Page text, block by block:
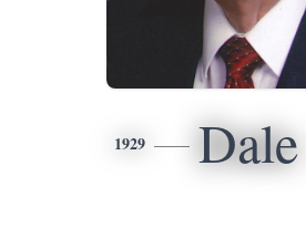
1929 Dale